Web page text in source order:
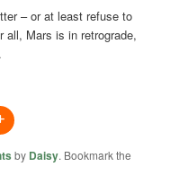
– or at least refuse to
all, Mars is in retrograde,
by Daisy. Bookmark the